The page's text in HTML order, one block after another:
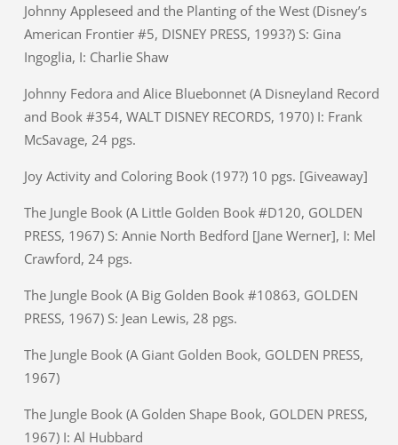
Johnny Appleseed and the Planting of the West (Disney’s
American Frontier #5, DISNEY PRESS, 1993?) S: Gina
Ingoglia, I: Charlie Shaw
Johnny Fedora and Alice Bluebonnet (A Disneyland Record
and Book #354, WALT DISNEY RECORDS, 1970) I: Frank
McSavage, 24 pgs.
Joy Activity and Coloring Book (197?) 10 pgs. [Giveaway]
The Jungle Book (A Little Golden Book #D120, GOLDEN
PRESS, 1967) S: Annie North Bedford [Jane Werner], I: Mel
Crawford, 24 pgs.
The Jungle Book (A Big Golden Book #10863, GOLDEN
PRESS, 1967) S: Jean Lewis, 28 pgs.
The Jungle Book (A Giant Golden Book, GOLDEN PRESS,
1967)
The Jungle Book (A Golden Shape Book, GOLDEN PRESS,
1967) I: Al Hubbard